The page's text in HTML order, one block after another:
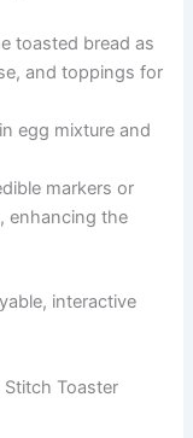
toasted bread as
and toppings for
egg mixture and
markers or
enhancing the
interactive
Toaster